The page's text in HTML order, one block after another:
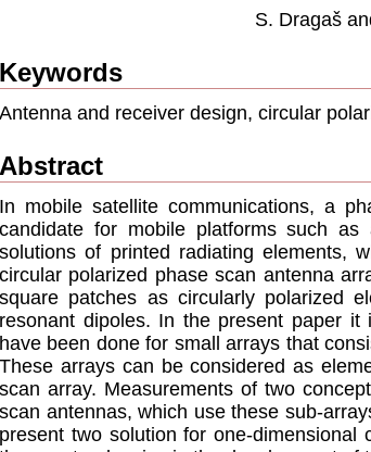
S. Dragaš
Keywords
Antenna and receiver design, circular
Abstract
In mobile satellite communications, a
candidate for mobile platforms such
solutions of printed radiating elements,
circular polarized phase scan antenna
square patches as circularly polarized
resonant dipoles. In the present paper
have been done for small arrays that
These arrays can be considered as
scan array. Measurements of two
scan antennas, which use these sub-
present two solution for one-